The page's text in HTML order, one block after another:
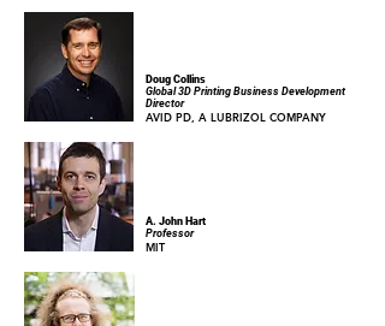
Doug Collins
Global 3D Printing Business Development
Director
AVID PD, A LUBRIZOL COMPANY
A. John Hart
Professor
MIT